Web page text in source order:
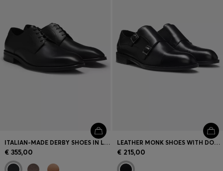
ITALIAN-MADE DERBY SHOES IN LEATHER
€ 355,00
LEATHER MONK SHOES WITH DOUBLE STRAP
€ 215,00